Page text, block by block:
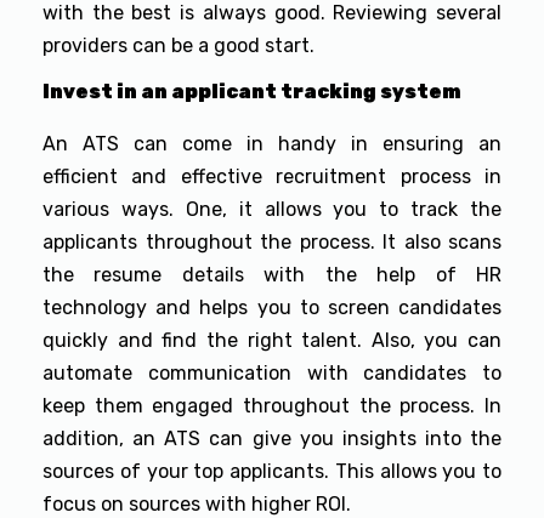
with the best is always good. Reviewing several
providers can be a good start.
Invest in an applicant tracking system
An ATS can come in handy in ensuring an
efficient and effective recruitment process in
various ways. One, it allows you to track the
applicants throughout the process. It also scans
the resume details with the help of HR
technology and helps you to screen candidates
quickly and find the right talent. Also, you can
automate communication with candidates to
keep them engaged throughout the process. In
addition, an ATS can give you insights into the
sources of your top applicants. This allows you to
focus on sources with higher ROI.